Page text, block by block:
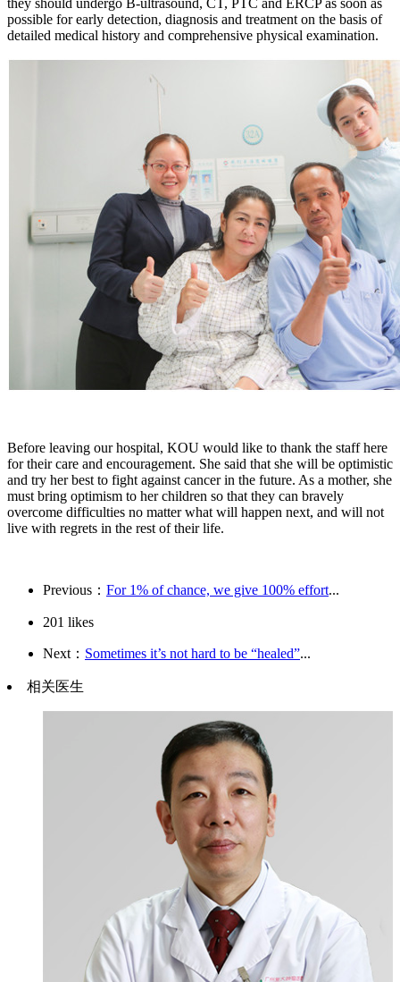
possible for early detection, diagnosis and treatment on the basis of
detailed medical history and comprehensive physical examination.
Before leaving our hospital, KOU would like to thank the staff here
for their care and encouragement. She said that she will be optimistic
and try her best to fight against cancer in the future. As a mother, she
must bring optimism to her children so that they can bravely
overcome difficulties no matter what will happen next, and will not
live with regrets in the rest of their life.
Previous： For 1% of chance, we give 100% effort...
201 likes
Next： Sometimes it’s not hard to be “healed”...
相关医生